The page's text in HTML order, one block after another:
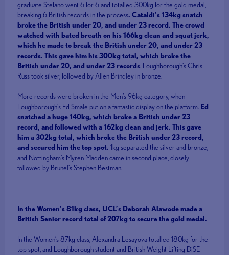
graduate Stefano went 6 for 6 and totalled 300kg for the gold medal,
breaking 6 British records in the process. Cataldi’s 134kg snatch
broke the British under 20, and under 23 record. The crowd
watched with bated breath on his 166kg clean and squat jerk,
which he made to break the British under 20, and under 23
records. This gave him his 300kg total, which broke the
British under 20, and under 23 records. Loughborough’s Chris
Russ took silver, followed by Allen Brindley in bronze.
More records were broken in the Men’s 96kg category, when
Loughborough’s Ed Smale put on a fantastic display on the platform. Ed
snatched a huge 140kg, which broke a British under 23
record, and followed with a 162kg clean and jerk. This gave
him a 302kg total, which broke the British under 23 record,
and secured him the top spot. 1kg separated the silver and bronze,
and Nottingham’s Myren Madden came in second place, closely
followed by Brunel’s Stephen Bestman.
In the Women’s 81kg class, UCL’s Deborah Alawode made a
British Senior record total of 207kg to secure the gold medal.
In the Women’s 87kg class, Alexandra Lesayova totalled 180kg for the
top spot, and Loughborough student and British Weight Lifting DiSE